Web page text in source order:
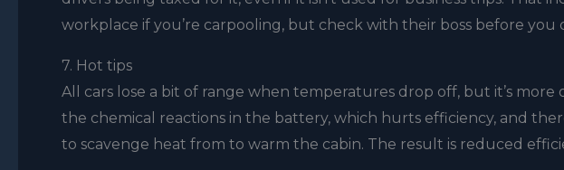
workplace if you’re carpooling, but check with their boss before you
7. Hot tips
All cars lose a bit of range when temperatures drop off, but it’s more
the chemical reactions in the battery, which hurts efficiency, and
to scavenge heat from to warm the cabin. The result is reduced